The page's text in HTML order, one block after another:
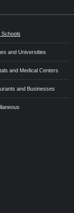
Schools
and Universities
and Medical Centers
and Businesses